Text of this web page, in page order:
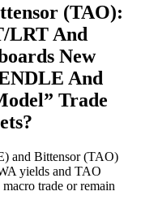
(TAO):
LRT And
New
And
Trade
and Bittensor (TAO)
yields and TAO
trade or remain